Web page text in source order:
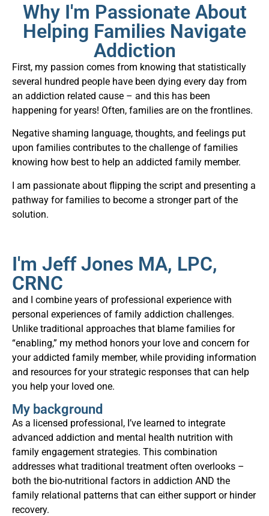
Why I'm Passionate About
Helping Families Navigate
Addiction
First, my passion comes from knowing that statistically
several hundred people have been dying every day from
an addiction related cause – and this has been
happening for years! Often, families are on the frontlines.
Negative shaming language, thoughts, and feelings put
upon families contributes to the challenge of families
knowing how best to help an addicted family member.
I am passionate about flipping the script and presenting a
pathway for families to become a stronger part of the
solution.
I'm Jeff Jones MA, LPC,
CRNC
and I combine years of professional experience with
personal experiences of family addiction challenges.
Unlike traditional approaches that blame families for
“enabling,” my method honors your love and concern for
your addicted family member, while providing information
and resources for your strategic responses that can help
you help your loved one.
My background
As a licensed professional, I’ve learned to integrate
advanced addiction and mental health nutrition with
family engagement strategies. This combination
addresses what traditional treatment often overlooks –
both the bio-nutritional factors in addiction AND the
family relational patterns that can either support or hinder
recovery.